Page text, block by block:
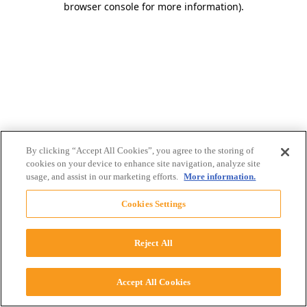
browser console for more information).
By clicking “Accept All Cookies”, you agree to the storing of
cookies on your device to enhance site navigation, analyze site
usage, and assist in our marketing efforts. More information.
Cookies Settings
Reject All
Accept All Cookies